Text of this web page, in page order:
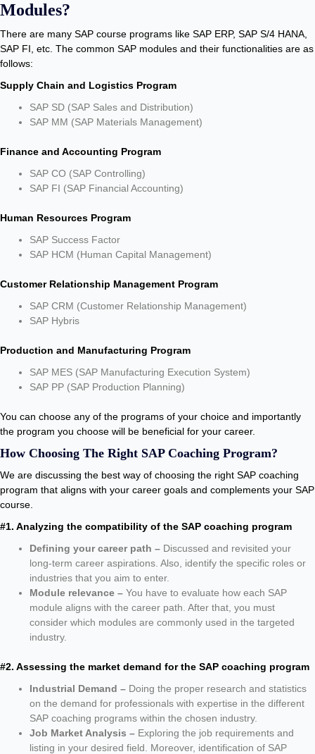
Modules?
There are many SAP course programs like SAP ERP, SAP S/4 HANA,
SAP FI, etc. The common SAP modules and their functionalities are as
follows:
Supply Chain and Logistics Program
SAP SD (SAP Sales and Distribution)
SAP MM (SAP Materials Management)
Finance and Accounting Program
SAP CO (SAP Controlling)
SAP FI (SAP Financial Accounting)
Human Resources Program
SAP Success Factor
SAP HCM (Human Capital Management)
Customer Relationship Management Program
SAP CRM (Customer Relationship Management)
SAP Hybris
Production and Manufacturing Program
SAP MES (SAP Manufacturing Execution System)
SAP PP (SAP Production Planning)
You can choose any of the programs of your choice and importantly
the program you choose will be beneficial for your career.
How Choosing The Right SAP Coaching Program?
We are discussing the best way of choosing the right SAP coaching
program that aligns with your career goals and complements your SAP
course.
#1. Analyzing the compatibility of the SAP coaching program
Defining your career path – Discussed and revisited your
long-term career aspirations. Also, identify the specific roles or
industries that you aim to enter.
Module relevance – You have to evaluate how each SAP
module aligns with the career path. After that, you must
consider which modules are commonly used in the targeted
industry.
#2. Assessing the market demand for the SAP coaching program
Industrial Demand – Doing the proper research and statistics
on the demand for professionals with expertise in the different
SAP coaching programs within the chosen industry.
Job Market Analysis – Exploring the job requirements and
listing in your desired field. Moreover, identification of SAP